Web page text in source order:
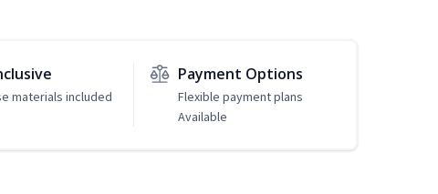
materials included
Payment Options
Flexible payment plans
Available